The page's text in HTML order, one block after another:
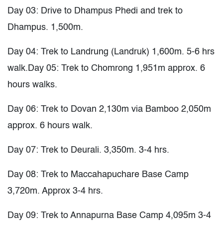
Day 03: Drive to Dhampus Phedi and trek to
Dhampus. 1,500m.
Day 04: Trek to Landrung (Landruk) 1,600m. 5-6 hrs
walk.Day 05: Trek to Chomrong 1,951m approx. 6
hours walks.
Day 06: Trek to Dovan 2,130m via Bamboo 2,050m
approx. 6 hours walk.
Day 07: Trek to Deurali. 3,350m. 3-4 hrs.
Day 08: Trek to Maccahapuchare Base Camp
3,720m. Approx 3-4 hrs.
Day 09: Trek to Annapurna Base Camp 4,095m 3-4